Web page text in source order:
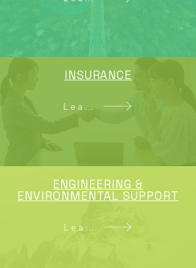
INSURANCE
Learn More
ENGINEERING &
ENVIRONMENTAL SUPPORT
Learn More